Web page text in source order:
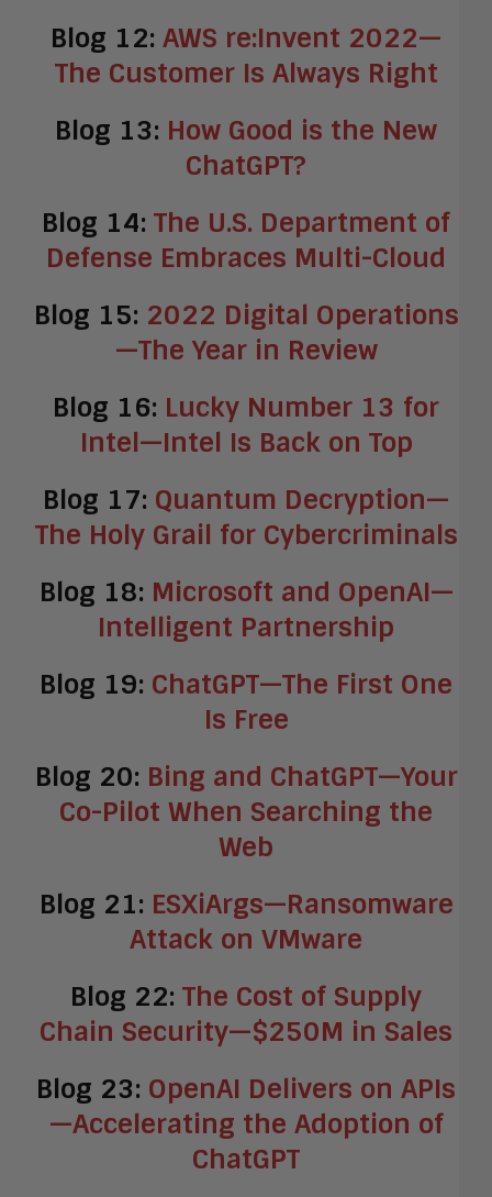
Blog 12: AWS re:Invent 2022—
The Customer Is Always Right
Blog 13: How Good is the New
ChatGPT?
Blog 14: The U.S. Department of
Defense Embraces Multi-Cloud
Blog 15: 2022 Digital Operations
—The Year in Review
Blog 16: Lucky Number 13 for
Intel—Intel Is Back on Top
Blog 17: Quantum Decryption—
The Holy Grail for Cybercriminals
Blog 18: Microsoft and OpenAI—
Intelligent Partnership
Blog 19: ChatGPT—The First One
Is Free
Blog 20: Bing and ChatGPT—Your
Co-Pilot When Searching the
Web
Blog 21: ESXiArgs—Ransomware
Attack on VMware
Blog 22: The Cost of Supply
Chain Security—$250M in Sales
Blog 23: OpenAI Delivers on APIs
—Accelerating the Adoption of
ChatGPT